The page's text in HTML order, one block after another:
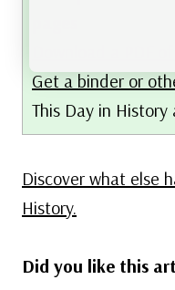
Get a binder or
This Day in History
Discover what else
History.
Did you like this